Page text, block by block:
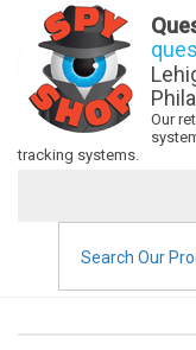
Our
tracking systems.
for: